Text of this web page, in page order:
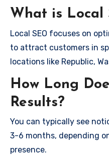
What is Local
Local SEO focuses on
to attract customers in
locations like Republic,
How Long
Results?
You can typically see
3-6 months, depending
presence.